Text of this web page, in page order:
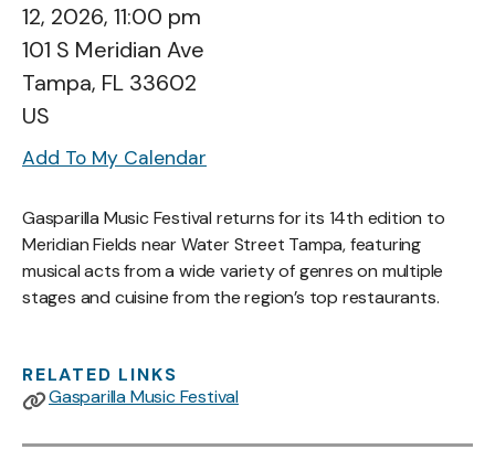
12, 2026 11:00 pm
101 S Meridian Ave
Tampa, FL 33602
US
Add To My Calendar
Gasparilla Music Festival returns for its 14th edition to
Meridian Fields near Water Street Tampa, featuring
musical acts from a wide variety of genres on multiple
stages and cuisine from the region’s top restaurants.
RELATED LINKS
Gasparilla Music Festival